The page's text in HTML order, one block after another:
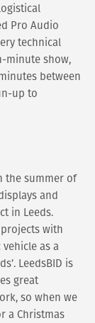
Pro Audio
technical
minute show,
between
up to
the summer of
and
in Leeds.
with
as a
LeedsBID is
great
so when we
a Christmas